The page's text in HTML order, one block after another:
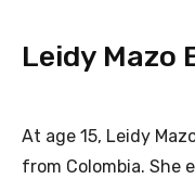
Leidy Mazo
At age 15, Leidy
from Colombia. She